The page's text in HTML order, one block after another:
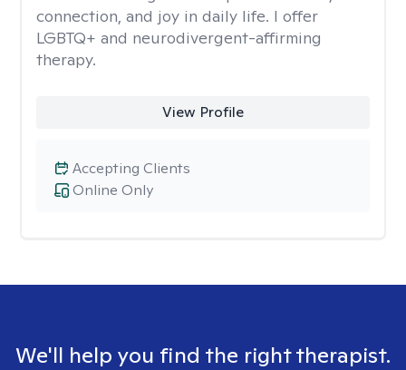
connection, and joy in daily life. I offer
LGBTQ+ and neurodivergent-affirming
therapy.
View Profile
Online Only
Accepting Clients
We'll help you find the right therapist.